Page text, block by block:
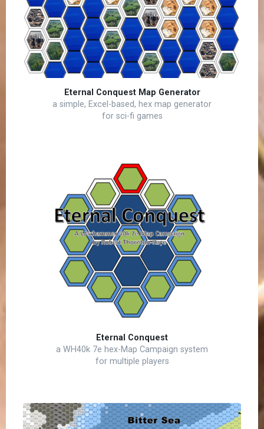
Eternal Conquest Map Generator
a simple, Excel-based, hex map generator
for sci-fi games
Eternal Conquest
a WH40k 7e hex-Map Campaign system
for multiple players